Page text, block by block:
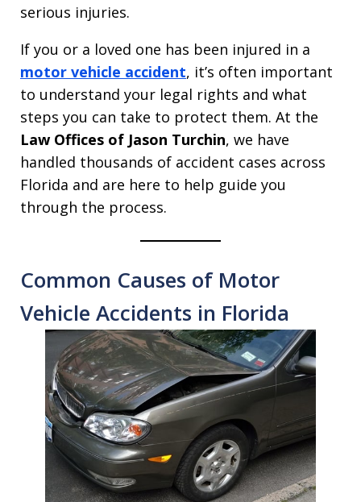
serious injuries.
If you or a loved one has been injured in a
motor vehicle accident, it’s often important
to understand your legal rights and what
steps you can take to protect them. At the
Law Offices of Jason Turchin, we have
handled thousands of accident cases across
Florida and are here to help guide you
through the process.
Common Causes of Motor
Vehicle Accidents in Florida